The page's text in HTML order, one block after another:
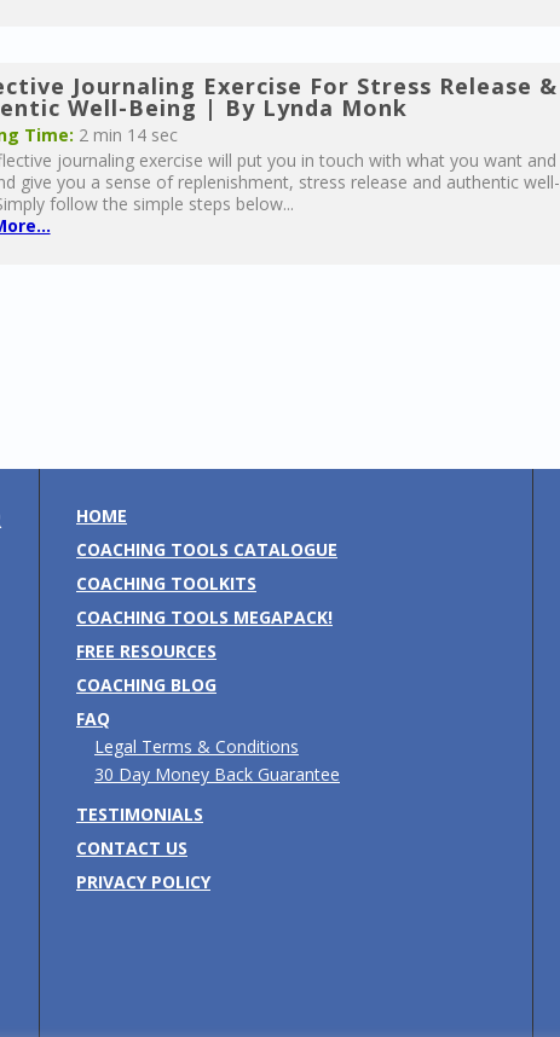
Journaling Exercise For Stress Release &
Well-Being | By Lynda Monk
Time: 2 min 14 sec
journaling exercise will put you in touch with what you want and
give you a sense of replenishment, stress release and authentic well-
follow the simple steps below...
HOME
COACHING TOOLS CATALOGUE
COACHING TOOLKITS
COACHING TOOLS MEGAPACK!
FREE RESOURCES
COACHING BLOG
FAQ
Legal Terms & Conditions
30 Day Money Back Guarantee
TESTIMONIALS
CONTACT US
PRIVACY POLICY